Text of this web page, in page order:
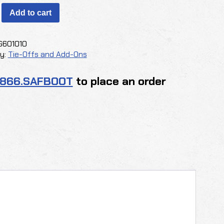
Add to cart
Tie-Offs and Add-Ons
to place an order